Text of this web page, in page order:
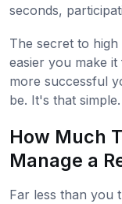
seconds,
The secret to
easier you make
more successful
be. It's that simple.
How Much
Manage a
Far less than you